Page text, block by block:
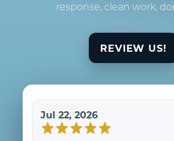
response, clean work,
REVIEW US!
Jul 22, 2026